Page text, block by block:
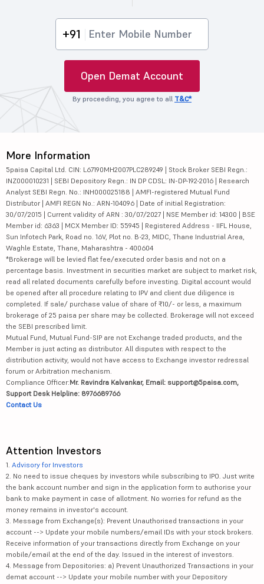
+91
Open Demat Account
By proceeding, you agree to all T&C*
More Information
5paisa Capital Ltd. CIN: L67190MH2007PLC289249 | Stock Broker SEBI Regn.:
INZ000010231 | SEBI Depository Regn.: IN DP CDSL: IN-DP-192-2016 | Research
Analyst SEBI Regn. No.: INH000025188 | AMFI-registered Mutual Fund
Distributor | AMFI REGN No.: ARN-104096 | Date of initial Registration:
30/07/2015 | Current validity of ARN : 30/07/2027 | NSE Member id: 14300 | BSE
Member id: 6363 | MCX Member ID: 55945 | Registered Address - IIFL House,
Sun Infotech Park, Road no. 16V, Plot no. B-23, MIDC, Thane Industrial Area,
Waghle Estate, Thane, Maharashtra - 400604
*Brokerage will be levied flat fee/executed order basis and not on a
percentage basis. Investment in securities market are subject to market risk,
read all related documents carefully before investing. Digital account would
be opened after all procedure relating to IPV and client due diligence is
completed. If sale/ purchase value of share of ₹10/- or less, a maximum
brokerage of 25 paisa per share may be collected. Brokerage will not exceed
the SEBI prescribed limit.
Mutual Fund, Mutual Fund-SIP are not Exchange traded products, and the
Member is just acting as distributor. All disputes with respect to the
distribution activity, would not have access to Exchange investor redressal
forum or Arbitration mechanism.
Compliance Officer:Mr. Ravindra Kalvankar, Email: support@5paisa.com,
Support Desk Helpline: 8976689766
Contact Us
Attention Investors
1. Advisory for Investors
2. No need to issue cheques by investors while subscribing to IPO. Just write
the bank account number and sign in the application form to authorise your
bank to make payment in case of allotment. No worries for refund as the
money remains in investor's account.
3. Message from Exchange(s): Prevent Unauthorised transactions in your
account --> Update your mobile numbers/email IDs with your stock brokers.
Receive information of your transactions directly from Exchange on your
mobile/email at the end of the day. Issued in the interest of investors.
4. Message from Depositories: a) Prevent Unauthorized Transactions in your
demat account --> Update your mobile number with your Depository